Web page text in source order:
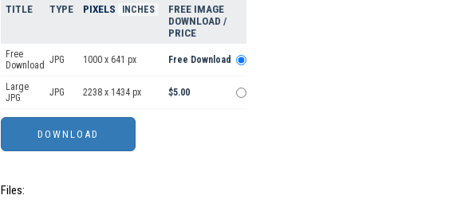
TITLE TYPE PIXELS INCHES
FREE IMAGE
DOWNLOAD /
PRICE
Free
Download JPG 1000 x 641 px Free Download
Large
JPG
JPG 2238 x 1434 px $5.00
Files: